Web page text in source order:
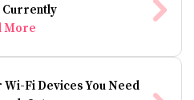
Currently
More
Wi-Fi Devices You Need